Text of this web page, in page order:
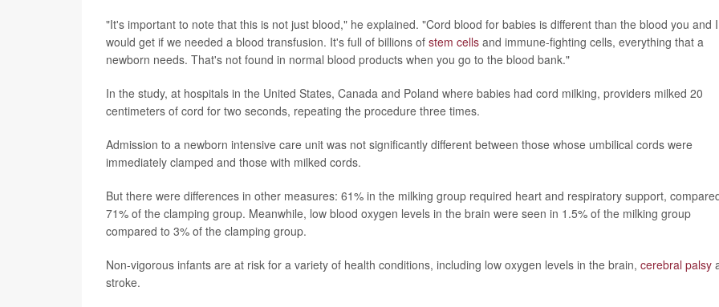
"It's important to note that this is not just blood," he explained. "Cord blood for babies is different than the blood you and I
would get if we needed a blood transfusion. It's full of billions of stem cells and immune-fighting cells, everything that a
newborn needs. That's not found in normal blood products when you go to the blood bank."
In the study, at hospitals in the United States, Canada and Poland where babies had cord milking, providers milked 20
centimeters of cord for two seconds, repeating the procedure three times.
Admission to a newborn intensive care unit was not significantly different between those whose umbilical cords were
immediately clamped and those with milked cords.
But there were differences in other measures: 61% in the milking group required heart and respiratory support,
71% of the clamping group. Meanwhile, low blood oxygen levels in the brain were seen in 1.5% of the milking group
compared to 3% of the clamping group.
Non-vigorous infants are at risk for a variety of health conditions, including low oxygen levels in the brain, cerebral palsy
stroke.